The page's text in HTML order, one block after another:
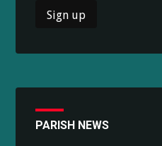
PARISH NEWS